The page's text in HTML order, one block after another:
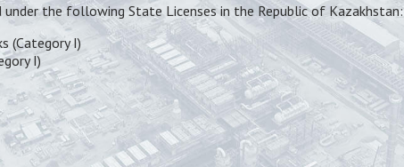
the following State Licenses in the Republic of Kazakhstan:
(Category I)
I)